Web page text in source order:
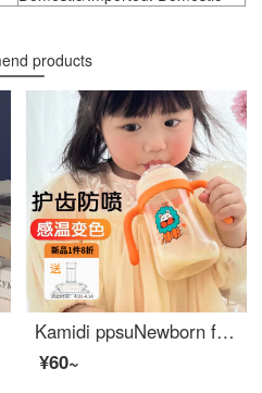
products
Kamidi ppsuNewborn feeding bottoms Big baby drinking water cup Newborn baby anti fall Baby Bottom large capacity 1 year old -3 years old -6 years old Yaser Orange 240ml [6 months+]
¥60~